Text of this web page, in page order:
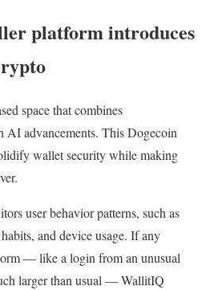
platform introduces
space that combines
advancements. This Dogecoin
wallet security while making
user behavior patterns, such as
and device usage. If any
— like a login from an unusual
larger than usual — WallitIQ